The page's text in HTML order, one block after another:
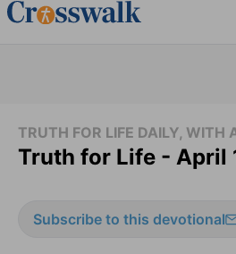
TRUTH FOR LIFE DAILY, WITH
Truth for Life - April
Subscribe to this devotional